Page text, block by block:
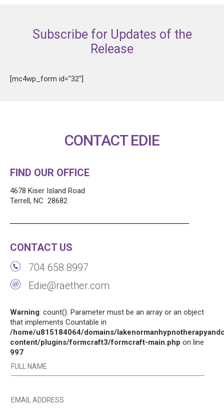
Subscribe for Updates of the
Release
[mc4wp_form id="32"]
CONTACT EDIE
FIND OUR OFFICE
4678 Kiser Island Road
Terrell, NC 28682
CONTACT US
704 658 8997
Edie@raether.com
Warning: count(): Parameter must be an array or an object
that implements Countable in
/home/u815184064/domains/
content/plugins/formcraft3/formcraft-main.php on line
997